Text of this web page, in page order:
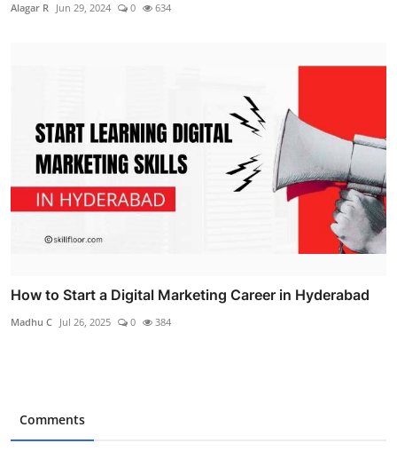
Alagar R Jun 29, 2024 0 634
How to Start a Digital Marketing Career in Hyderabad
Madhu C Jul 26, 2025 0 384
Comments